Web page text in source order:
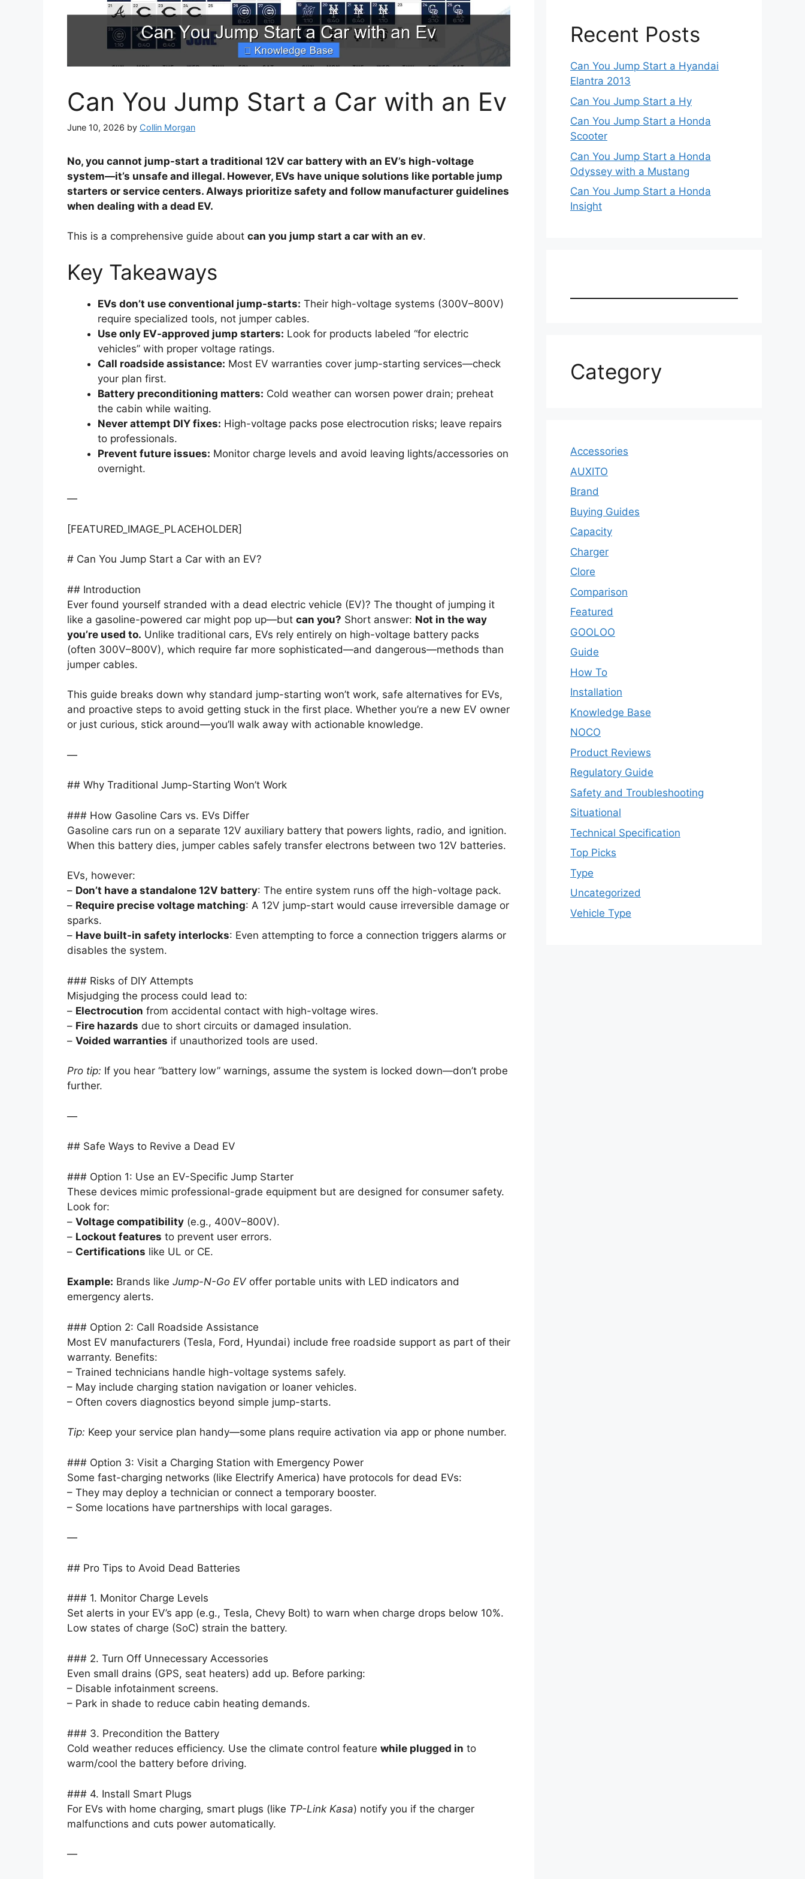
Can You Jump Start a Car with an Ev
June 10, 2026 by Collin Morgan
No, you cannot jump-start a traditional 12V car battery with an EV’s high-voltage
system—it’s unsafe and illegal. However, EVs have unique solutions like portable jump
starters or service centers. Always prioritize safety and follow manufacturer guidelines
when dealing with a dead EV.
This is a comprehensive guide about can you jump start a car with an ev.
Key Takeaways
EVs don’t use conventional jump-starts: Their high-voltage systems (300V–800V)
require specialized tools, not jumper cables.
Use only EV-approved jump starters: Look for products labeled “for electric
vehicles” with proper voltage ratings.
Call roadside assistance: Most EV warranties cover jump-starting services—check
your plan first.
Battery preconditioning matters: Cold weather can worsen power drain; preheat
the cabin while waiting.
Never attempt DIY fixes: High-voltage packs pose electrocution risks; leave repairs
to professionals.
Prevent future issues: Monitor charge levels and avoid leaving lights/accessories on
overnight.
—
[FEATURED_IMAGE_PLACEHOLDER]
# Can You Jump Start a Car with an EV?
## Introduction
Ever found yourself stranded with a dead electric vehicle (EV)? The thought of jumping it
like a gasoline-powered car might pop up—but can you? Short answer: Not in the way
you’re used to. Unlike traditional cars, EVs rely entirely on high-voltage battery packs
(often 300V–800V), which require far more sophisticated—and dangerous—methods than
jumper cables.
This guide breaks down why standard jump-starting won’t work, safe alternatives for EVs,
and proactive steps to avoid getting stuck in the first place. Whether you’re a new EV owner
or just curious, stick around—you’ll walk away with actionable knowledge.
—
## Why Traditional Jump-Starting Won’t Work
### How Gasoline Cars vs. EVs Differ
Gasoline cars run on a separate 12V auxiliary battery that powers lights, radio, and ignition.
When this battery dies, jumper cables safely transfer electrons between two 12V batteries.
EVs, however:
– Don’t have a standalone 12V battery: The entire system runs off the high-voltage pack.
– Require precise voltage matching: A 12V jump-start would cause irreversible damage or
sparks.
– Have built-in safety interlocks: Even attempting to force a connection triggers alarms or
disables the system.
### Risks of DIY Attempts
Misjudging the process could lead to:
– Electrocution from accidental contact with high-voltage wires.
– Fire hazards due to short circuits or damaged insulation.
– Voided warranties if unauthorized tools are used.
Pro tip: If you hear “battery low” warnings, assume the system is locked down—don’t probe
further.
—
## Safe Ways to Revive a Dead EV
### Option 1: Use an EV-Specific Jump Starter
These devices mimic professional-grade equipment but are designed for consumer safety.
Look for:
– Voltage compatibility (e.g., 400V–800V).
– Lockout features to prevent user errors.
– Certifications like UL or CE.
Example: Brands like Jump-N-Go EV offer portable units with LED indicators and
emergency alerts.
### Option 2: Call Roadside Assistance
Most EV manufacturers (Tesla, Ford, Hyundai) include free roadside support as part of their
warranty. Benefits:
– Trained technicians handle high-voltage systems safely.
– May include charging station navigation or loaner vehicles.
– Often covers diagnostics beyond simple jump-starts.
Tip: Keep your service plan handy—some plans require activation via app or phone number.
### Option 3: Visit a Charging Station with Emergency Power
Some fast-charging networks (like Electrify America) have protocols for dead EVs:
– They may deploy a technician or connect a temporary booster.
– Some locations have partnerships with local garages.
—
## Pro Tips to Avoid Dead Batteries
### 1. Monitor Charge Levels
Set alerts in your EV’s app (e.g., Tesla, Chevy Bolt) to warn when charge drops below 10%.
Low states of charge (SoC) strain the battery.
### 2. Turn Off Unnecessary Accessories
Even small drains (GPS, seat heaters) add up. Before parking:
– Disable infotainment screens.
– Park in shade to reduce cabin heating demands.
### 3. Precondition the Battery
Cold weather reduces efficiency. Use the climate control feature while plugged in to
warm/cool the battery before driving.
### 4. Install Smart Plugs
For EVs with home charging, smart plugs (like TP-Link Kasa) notify you if the charger
malfunctions and cuts power automatically.
—
Recent Posts
Can You Jump Start a Hyandai
Elantra 2013
Can You Jump Start a Hy
Can You Jump Start a Honda
Scooter
Can You Jump Start a Honda
Odyssey with a Mustang
Can You Jump Start a Honda
Insight
Category
Accessories
AUXITO
Brand
Buying Guides
Capacity
Charger
Clore
Comparison
Featured
GOOLOO
Guide
How To
Installation
Knowledge Base
NOCO
Product Reviews
Regulatory Guide
Safety and Troubleshooting
Situational
Technical Specification
Top Picks
Type
Uncategorized
Vehicle Type